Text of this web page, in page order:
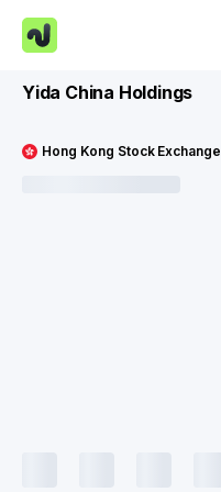
Yida China Holdings
Hong Kong Stock Exchange